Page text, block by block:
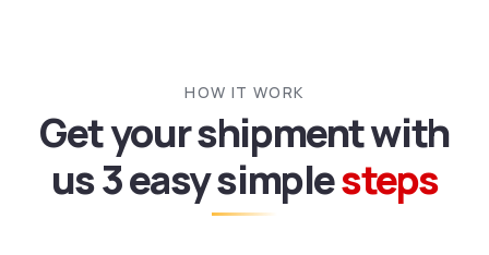
HOW IT WORK
Get your shipment with
us3 easy simplesteps